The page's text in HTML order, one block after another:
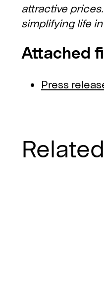
attractive
simplifying life
Attached
Press
Related